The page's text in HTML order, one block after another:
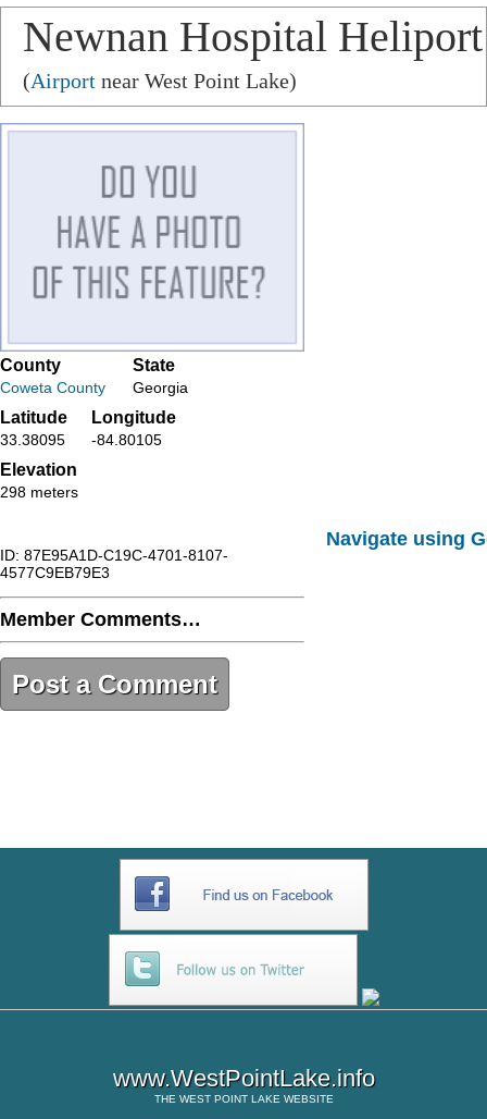
Newnan Hospital Heliport
(Airport near West Point Lake)
County
Coweta County
State
Georgia
Latitude
33.38095
Longitude
-84.80105
Elevation
298 meters
ID: 87E95A1D-C19C-4701-8107-
4577C9EB79E3
Member Comments…
Post a Comment
Navigate using
www.WestPointLake.info
THE WEST POINT LAKE WEBSITE